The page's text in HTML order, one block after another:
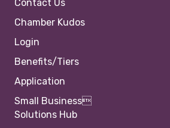
Contact Us
Chamber Kudos
Login
Benefits/Tiers
Application
Small Business
Solutions Hub